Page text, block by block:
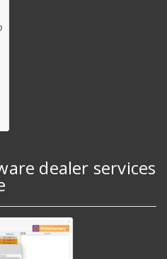
dealer services